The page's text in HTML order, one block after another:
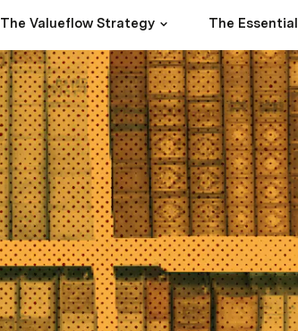
The Valueflow Strategy The